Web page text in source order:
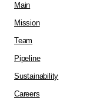
Main
Mission
Team
Pipeline
Sustainability
Careers